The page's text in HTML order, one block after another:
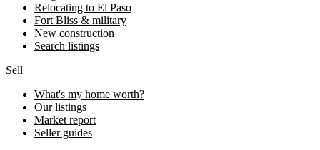
Relocating to El Paso
Fort Bliss & military
New construction
Search listings
Sell
What's my home worth?
Our listings
Market report
Seller guides